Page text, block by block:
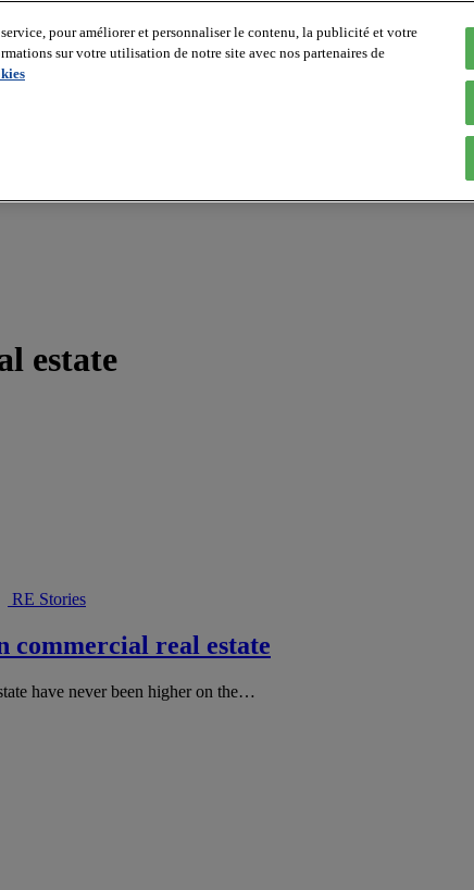
estate
RE Stories
commercial real estate
have never been higher on the…
pour améliorer et personnaliser le contenu, la publicité et votre
sur votre utilisation de notre site avec nos partenaires de